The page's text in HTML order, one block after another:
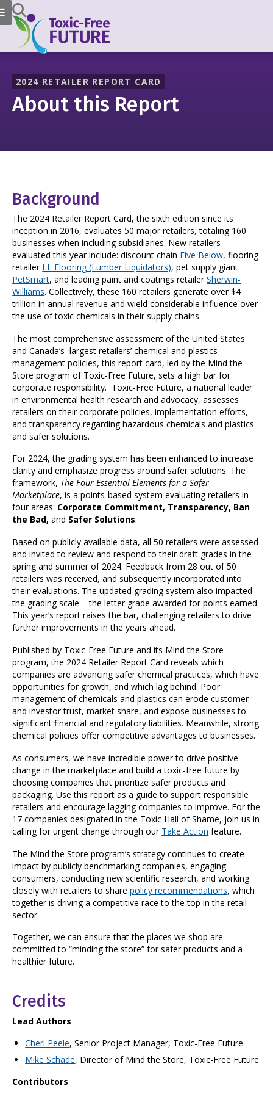
2024 RETAILER REPORT CARD
About this Report
Background
The 2024 Retailer Report Card, the sixth edition since its
inception in 2016, evaluates 50 major retailers, totaling 160
businesses when including subsidiaries. New retailers
evaluated this year include: discount chain Five Below, flooring
retailer LL Flooring (Lumber Liquidators), pet supply giant
PetSmart, and leading paint and coatings retailerSherwin-
Williams. Collectively, these 160 retailers generate over $4
trillion in annual revenue and wield considerable influence over
the use of toxic chemicals in their supply chains.
The most comprehensive assessment of the United States
and Canada’s largest retailers’ chemical and plastics
management policies, this report card, led by the Mind the
Store program of Toxic-Free Future, sets a high bar for
corporate responsibility. Toxic-Free Future, a national leader
in environmental health research and advocacy, assesses
retailers on their corporate policies, implementation efforts,
and transparency regarding hazardous chemicals and plastics
and safer solutions.
For 2024, the grading system has been enhanced to increase
clarity and emphasize progress around safer solutions. The
framework, The Four Essential Elements for a Safer
Marketplace, is a points-based system evaluating retailers in
four areas: Corporate Commitment, Transparency, Ban
the Bad, and Safer Solutions.
Based on publicly available data, all 50 retailers were assessed
and invited to review and respond to their draft grades in the
spring and summer of 2024. Feedback from 28 out of 50
retailers was received, and subsequently incorporated into
their evaluations. The updated grading system also impacted
the grading scale – the letter grade awarded for points earned.
This year’s report raises the bar, challenging retailers to drive
further improvements in the years ahead.
Published by Toxic-Free Future and its Mind the Store
program, the 2024 Retailer Report Card reveals which
companies are advancing safer chemical practices, which have
opportunities for growth, and which lag behind. Poor
management of chemicals and plastics can erode customer
and investor trust, market share, and expose businesses to
significant financial and regulatory liabilities. Meanwhile, strong
chemical policies offer competitive advantages to businesses.
As consumers, we have incredible power to drive positive
change in the marketplace and build a toxic-free future by
choosing companies that prioritize safer products and
packaging. Use this report as a guide to support responsible
retailers and encourage lagging companies to improve. For the
17 companies designated in the Toxic Hall of Shame, join us in
calling for urgent change through our Take Action feature.
The Mind the Store program’s strategy continues to create
impact by publicly benchmarking companies, engaging
consumers, conducting new scientific research, and working
closely with retailers to sharepolicy recommendations, which
together is driving a competitive race to the top in the retail
sector.
Together, we can ensure that the places we shop are
committed to “minding the store” for safer products and a
healthier future.
Credits
Lead Authors
Cheri Peele, Senior Project Manager, Toxic-Free Future
Mike Schade, Director of Mind the Store, Toxic-Free Future
Contributors